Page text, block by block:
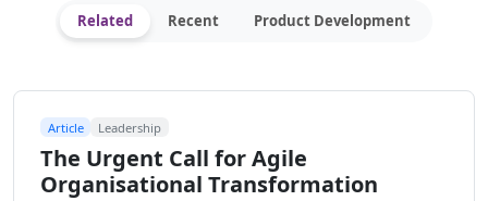
Related Recent Product Development
Article Leadership
The Urgent Call for Agile
Organisational Transformation